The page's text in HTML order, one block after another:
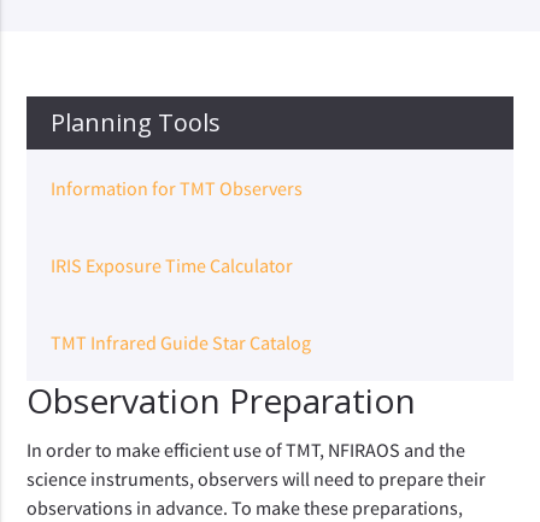
Planning Tools
Information for TMT Observers
IRIS Exposure Time Calculator
TMT Infrared Guide Star Catalog
Observation Preparation
In order to make efficient use of TMT, NFIRAOS and the
science instruments, observers will need to prepare their
observations in advance. To make these preparations,